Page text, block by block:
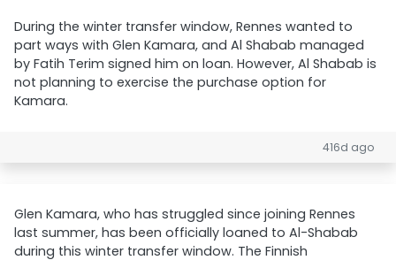
During the winter transfer window, Rennes wanted to
part ways with Glen Kamara, and Al Shabab managed
by Fatih Terim signed him on loan. However, Al Shabab is
not planning to exercise the purchase option for
Kamara.
416d ago
Glen Kamara, who has struggled since joining Rennes
last summer, has been officially loaned to Al-Shabab
during this winter transfer window. The Finnish